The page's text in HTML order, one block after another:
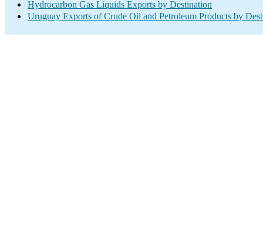
Hydrocarbon Gas Liquids Exports by Destination
Uruguay Exports of Crude Oil and Petroleum Products by